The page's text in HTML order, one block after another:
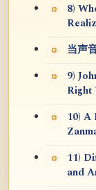
8)
当声
9)
Right
10)
11)
and